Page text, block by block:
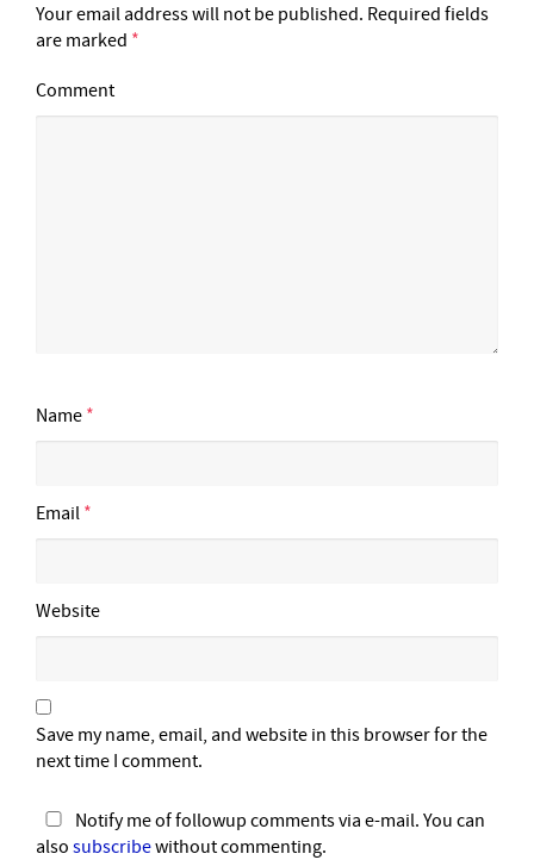
Your email address will not be published. Required fields
are marked *
Comment
Name *
Email *
Website
Save my name, email, and website in this browser for the
next time I comment.
Notify me of followup comments via e-mail. You can
also subscribewithout commenting.